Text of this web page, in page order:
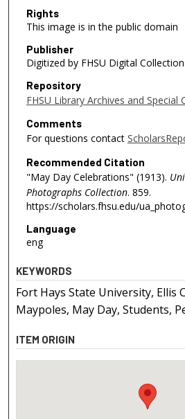
Rights
This image is in the public domain
Publisher
Digitized by FHSU Digital
Repository
FHSU Library Archives and Special
Comments
For questions contact
Recommended Citation
"May Day Celebrations" (1913).
Photographs Collection. 859.
https://scholars.fhsu.edu/
Language
eng
KEYWORDS
Fort Hays State University, Ellis
Maypoles, May Day, Students,
ITEM ORIGIN